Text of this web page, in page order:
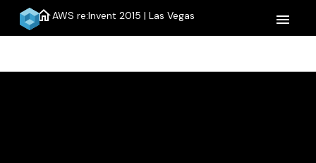
homeAWS re:Invent 2015 | Las Vegas menu